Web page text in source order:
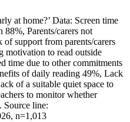
at home?’ Data: Screen time
88%, Parents/carers not
support from parents/carers
motivation to read outside
time due to other commitments
of daily reading 49%, Lack
of a suitable quiet space to
to monitor whether
Source line:
n=1,013